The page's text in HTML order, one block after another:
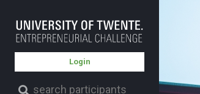
Login